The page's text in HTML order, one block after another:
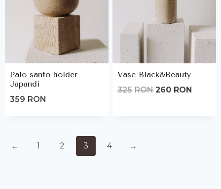
Palo santo holder
Japandi
359 RON
Vase Black&Beauty
325 RON Original
260 RON
←
1 2 3 4 →